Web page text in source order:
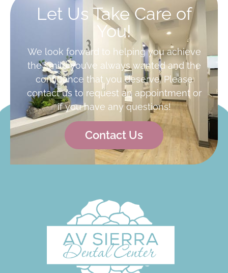
Let Us Take Care of
You!
We look forward to helping you achieve
the smile you’ve always wanted and the
confidence that you deserve. Please
contact us to request an appointment or
if you have any questions!
Contact Us